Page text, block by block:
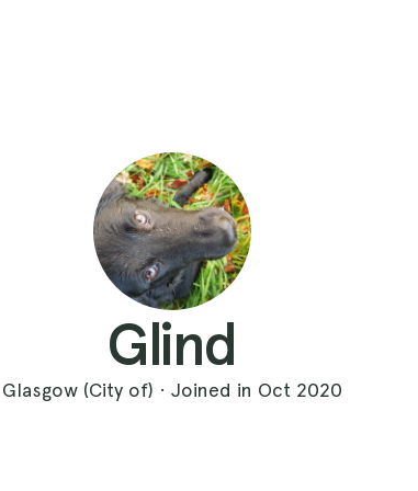
Glind
Glasgow (City of) · Joined in Oct 2020